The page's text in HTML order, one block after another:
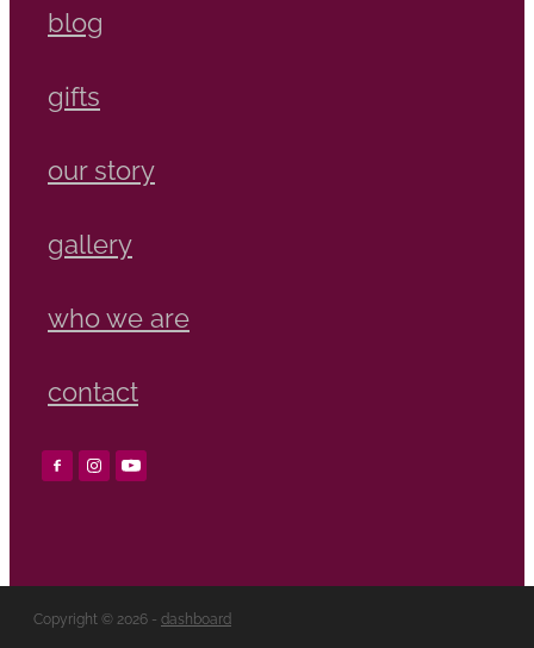
blog
gifts
our story
gallery
who we are
contact
Copyright © 2026 - dashboard